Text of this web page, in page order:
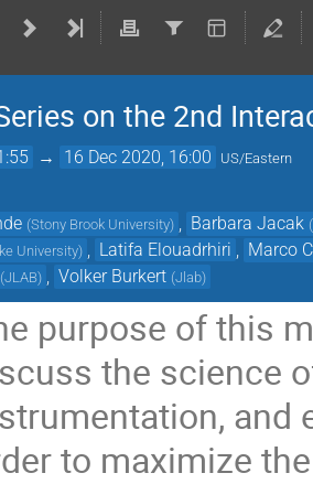
on the 2nd
→ 16 Dec 2020, 16:00 US/Eastern
(Stony Brook University) Barbara Jacak (
University) Latifa Elouadrhiri
Marco
(JLAB) Volker Burkert (Jlab)
purpose of this
the science
and
to maximize